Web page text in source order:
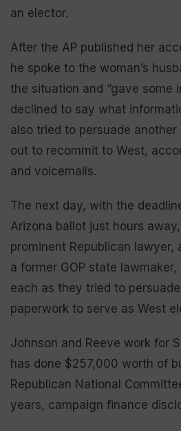
an elector.
After the AP published her
he spoke to the woman’s
the situation and “gave some
declined to say what
also tried to persuade
out to recommit to West,
and voicemails.
The next day, with the
Arizona ballot just hours
prominent Republican lawyer,
a former GOP state
each as they tried to
paperwork to serve as West
Johnson and Reeve work for
has done $257,000 worth of
Republican National
years, campaign finance